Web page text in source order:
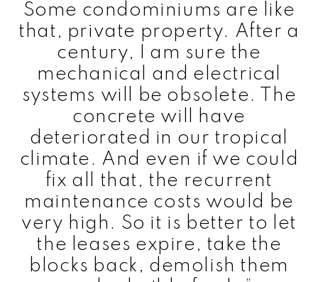
Some condominiums are like
that, private property. After a
century, I am sure the
mechanical and electrical
systems will be obsolete. The
concrete will have
deteriorated in our tropical
climate. And even if we could
fix all that, the recurrent
maintenance costs would be
very high. So it is better to let
the leases expire, take the
blocks back, demolish them